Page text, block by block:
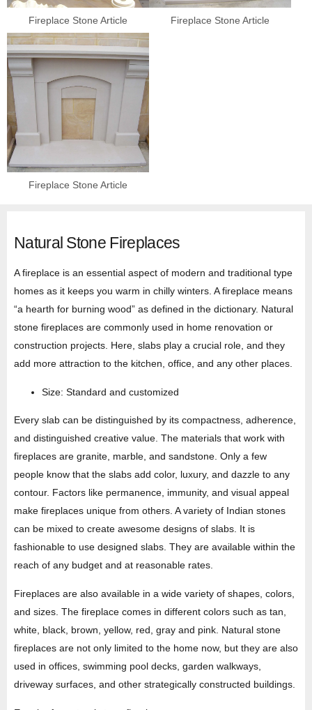
Fireplace Stone Article Fireplace Stone Article
Fireplace Stone Article
Natural Stone Fireplaces
A fireplace is an essential aspect of modern and traditional type
homes as it keeps you warm in chilly winters. A fireplace means
“a hearth for burning wood” as defined in the dictionary. Natural
stone fireplaces are commonly used in home renovation or
construction projects. Here, slabs play a crucial role, and they
add more attraction to the kitchen, office, and any other places.
Size: Standard and customized
Every slab can be distinguished by its compactness, adherence,
and distinguished creative value. The materials that work with
fireplaces are granite, marble, and sandstone. Only a few
people know that the slabs add color, luxury, and dazzle to any
contour. Factors like permanence, immunity, and visual appeal
make fireplaces unique from others. A variety of Indian stones
can be mixed to create awesome designs of slabs. It is
fashionable to use designed slabs. They are available within the
reach of any budget and at reasonable rates.
Fireplaces are also available in a wide variety of shapes, colors,
and sizes. The fireplace comes in different colors such as tan,
white, black, brown, yellow, red, gray and pink. Natural stone
fireplaces are not only limited to the home now, but they are also
used in offices, swimming pool decks, garden walkways,
driveway surfaces, and other strategically constructed buildings.